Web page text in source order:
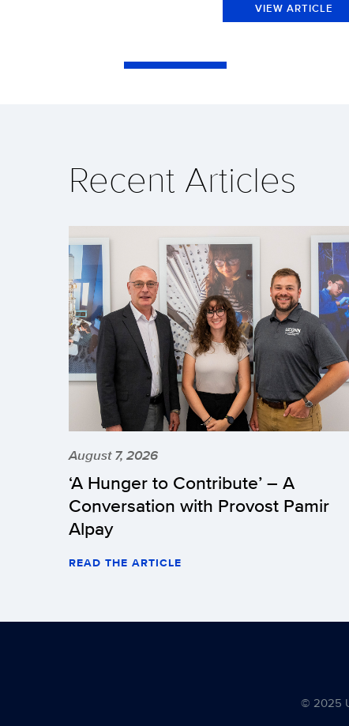
VIEW ARTICLE
Recent Articles
August 7, 2026
‘A Hunger to Contribute’ – A
Conversation with Provost Pamir
Alpay
READ THE ARTICLE
© 2025